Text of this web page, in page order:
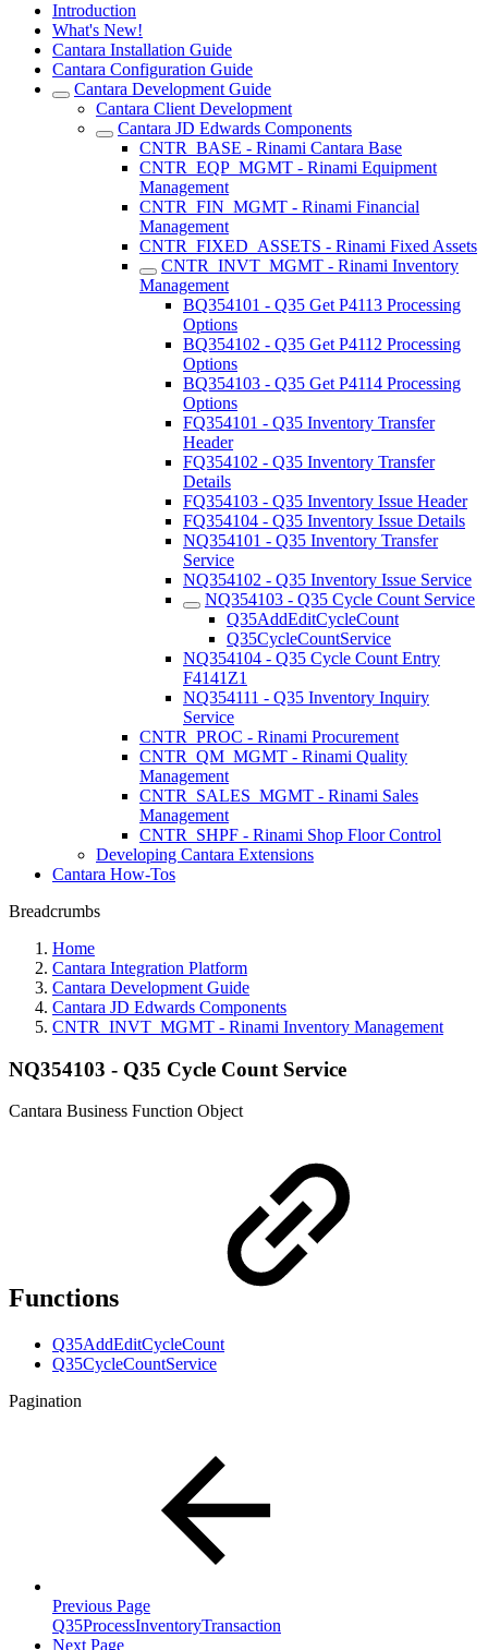
Introduction
What's New!
Cantara Installation Guide
Cantara Configuration Guide
Cantara Development Guide
Cantara Client Development
Cantara JD Edwards Components
CNTR_BASE - Rinami Cantara Base
CNTR_EQP_MGMT - Rinami Equipment
Management
CNTR_FIN_MGMT - Rinami Financial
Management
CNTR_FIXED_ASSETS - Rinami Fixed Assets
CNTR_INVT_MGMT - Rinami Inventory
Management
BQ354101 - Q35 Get P4113 Processing
Options
BQ354102 - Q35 Get P4112 Processing
Options
BQ354103 - Q35 Get P4114 Processing
Options
FQ354101 - Q35 Inventory Transfer
Header
FQ354102 - Q35 Inventory Transfer
Details
FQ354103 - Q35 Inventory Issue Header
FQ354104 - Q35 Inventory Issue Details
NQ354101 - Q35 Inventory Transfer
Service
NQ354102 - Q35 Inventory Issue Service
NQ354103 - Q35 Cycle Count Service
Q35AddEditCycleCount
Q35CycleCountService
NQ354104 - Q35 Cycle Count Entry
F4141Z1
NQ354111 - Q35 Inventory Inquiry
Service
CNTR_PROC - Rinami Procurement
CNTR_QM_MGMT - Rinami Quality
Management
CNTR_SALES_MGMT - Rinami Sales
Management
CNTR_SHPF - Rinami Shop Floor Control
Developing Cantara Extensions
Cantara How-Tos
Breadcrumbs
Home
Cantara Integration Platform
Cantara Development Guide
Cantara JD Edwards Components
CNTR_INVT_MGMT - Rinami Inventory Management
NQ354103 - Q35 Cycle Count Service
Cantara Business Function Object
Functions
Q35AddEditCycleCount
Q35CycleCountService
Pagination
Previous Page
Q35ProcessInventoryTransaction
Next Page